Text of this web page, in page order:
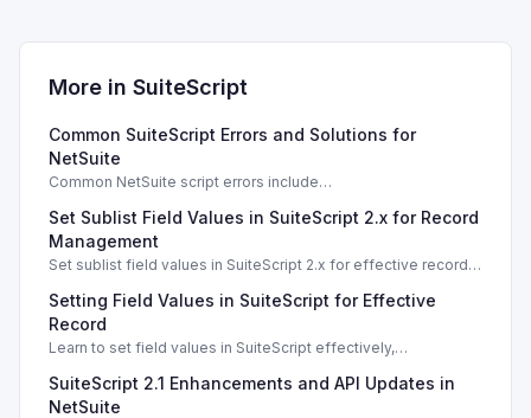
More in SuiteScript
Common SuiteScript Errors and Solutions for
NetSuite
Common NetSuite script errors include
SSS_AUTHORIZATION_HEADER_NOT_ALLOWED. Learn
effective solutions.
Set Sublist Field Values in SuiteScript 2.x for Record
Management
Set sublist field values in SuiteScript 2.x for effective record
Setting Field Values in SuiteScript for Effective
Record
Learn to set field values in SuiteScript effectively,
types.
SuiteScript 2.1 Enhancements and API Updates in
NetSuite